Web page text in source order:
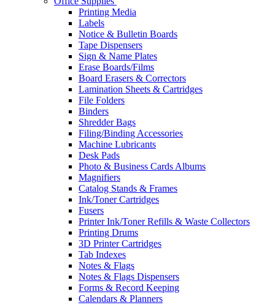
Printing Media
Labels
Notice & Bulletin Boards
Tape Dispensers
Sign & Name Plates
Erase Boards/Films
Board Erasers & Correctors
Lamination Sheets & Cartridges
File Folders
Binders
Shredder Bags
Filing/Binding Accessories
Machine Lubricants
Desk Pads
Photo & Business Cards Albums
Magnifiers
Catalog Stands & Frames
Ink/Toner Cartridges
Fusers
Printer Ink/Toner Refills & Waste Collectors
Printing Drums
3D Printer Cartridges
Tab Indexes
Notes & Flags
Notes & Flags Dispensers
Forms & Record Keeping
Calendars & Planners